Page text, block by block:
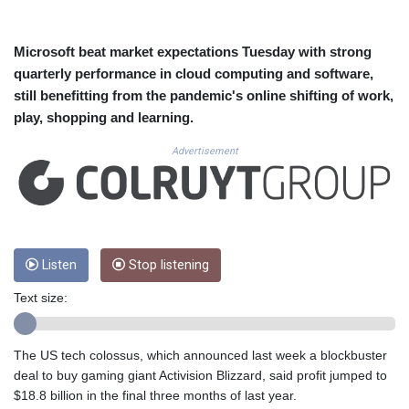
CVE 110.577359
DJF 205.35721
DKK 7.475388
DZD 153.466204
EGP 57.550907
ERN 17.332627
ETB 184.823403
GBP 0.857994
GEL 3.021622
GMD 84.931759
GNF 10148.261152
GTQ 8.809078
Microsoft beat market expectations Tuesday with strong
quarterly performance in cloud computing and software,
still benefitting from the pandemic's online shifting of work,
play, shopping and learning.
Advertisement
Listen Stop listening
Text size:
The US tech colossus, which announced last week a blockbuster
deal to buy gaming giant Activision Blizzard, said profit jumped to
$18.8 billion in the final three months of last year.